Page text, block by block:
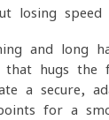
losing
and long-
that hugs
a secure,
for a